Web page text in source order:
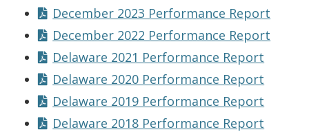
December 2023 Performance Report
December 2022 Performance Report
Delaware 2021 Performance Report
Delaware 2020 Performance Report
Delaware 2019 Performance Report
Delaware 2018 Performance Report